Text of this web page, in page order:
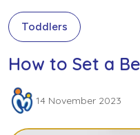
Toddlers
How to Set a
14 November 2023